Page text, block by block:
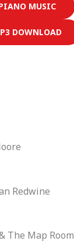
MUSIC
DOWNLOAD
Redwine
The Map